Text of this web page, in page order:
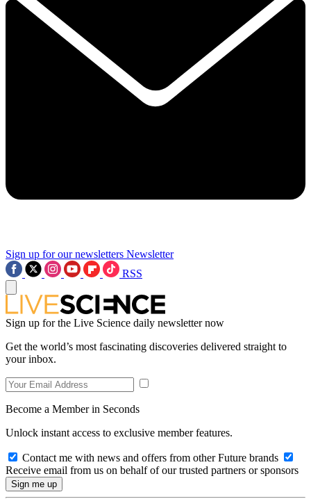
Sign up for our newsletters Newsletter
RSS
Sign up for the Live Science daily newsletter now
Get the world’s most fascinating discoveries delivered straight to
your inbox.
Become a Member in Seconds
Unlock instant access to exclusive member features.
Contact me with news and offers from other Future brands
Receive email from us on behalf of our trusted partners or sponsors